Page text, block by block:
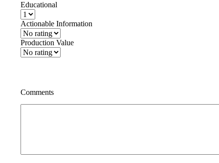
Educational
Actionable Information
Production Value
Comments